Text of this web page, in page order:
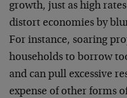
growth, just as high
distort economies by
For instance, soaring
households to borrow
and can pull excessive
expense of other forms